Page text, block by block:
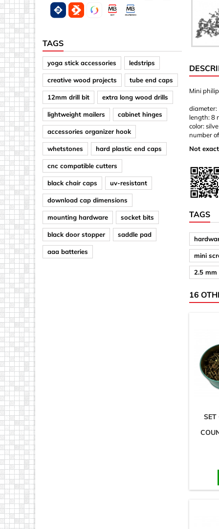
Other
Sheet
Squares
TAGS
yoga stick accessories ledstrips
creative wood projects tube end caps
12mm drill bit extra long wood drills
lightweight mailers cabinet hinges
accessories organizer hook
whetstones hard plastic end caps
cnc compatible cutters
black chair caps uv-resistant
download cap dimensions
mounting hardware socket bits
black door stopper saddle pad
aaa batteries
Mini
diameter:
length: 8
color:
number
Not
TAGS
mini
2.5 mm
16
SET